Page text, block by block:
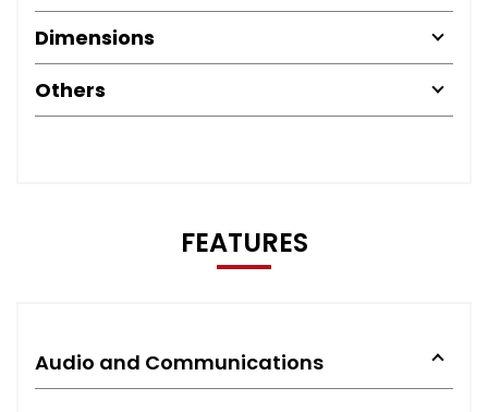
Dimensions
Others
FEATURES
Audio and Communications